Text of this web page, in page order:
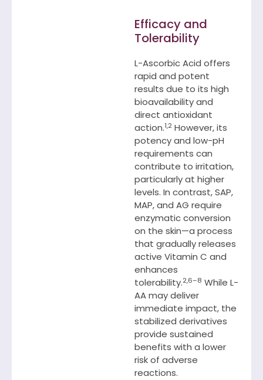
Efficacy and
Tolerability
L-Ascorbic Acid offers
rapid and potent
results due to its high
bioavailability and
direct antioxidant
action.1,2 However, its
potency and low-pH
requirements can
contribute to irritation,
particularly at higher
levels. In contrast, SAP,
MAP, and AG require
enzymatic conversion
on the skin—a process
that gradually releases
active Vitamin C and
enhances
tolerability.2,6–8 While L-
AA may deliver
immediate impact, the
stabilized derivatives
provide sustained
benefits with a lower
risk of adverse
reactions.